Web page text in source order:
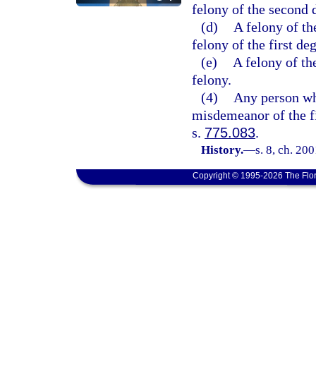
felony of the second
(d)
A felony of
felony of the first
(e)
A felony of
felony.
(4)
Any person
misdemeanor of the
s. 775.083.
History.—s. 8, ch.
Copyright © 1995-2026 The